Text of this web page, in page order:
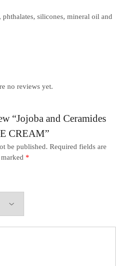
phthalates, silicones, mineral oil and
no reviews yet.
“Jojoba and Ceramides
CREAM”
be published. Required fields are
marked *